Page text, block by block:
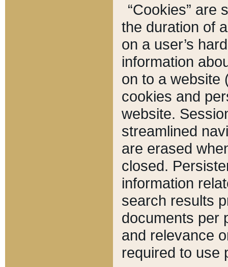
“Cookies” are
the duration of
on a user’s
information
on to a website
cookies and
website.
streamlined
are erased
closed.
information
search results
documents per
and relevance
required to use